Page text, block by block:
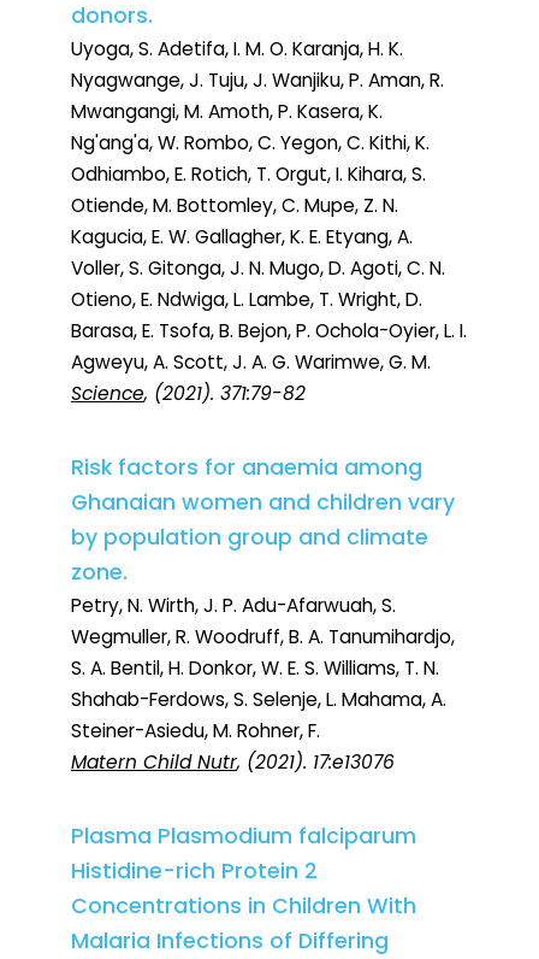
donors.
Uyoga, S. Adetifa, I. M. O. Karanja, H. K.
Nyagwange, J. Tuju, J. Wanjiku, P. Aman, R.
Mwangangi, M. Amoth, P. Kasera, K.
Ng'ang'a, W. Rombo, C. Yegon, C. Kithi, K.
Odhiambo, E. Rotich, T. Orgut, I. Kihara, S.
Otiende, M. Bottomley, C. Mupe, Z. N.
Kagucia, E. W. Gallagher, K. E. Etyang, A.
Voller, S. Gitonga, J. N. Mugo, D. Agoti, C. N.
Otieno, E. Ndwiga, L. Lambe, T. Wright, D.
Barasa, E. Tsofa, B. Bejon, P. Ochola-Oyier, L. I.
Agweyu, A. Scott, J. A. G. Warimwe, G. M.
Science, (2021). 371:79-82
Risk factors for anaemia among
Ghanaian women and children vary
by population group and climate
zone.
Petry, N. Wirth, J. P. Adu-Afarwuah, S.
Wegmuller, R. Woodruff, B. A. Tanumihardjo,
S. A. Bentil, H. Donkor, W. E. S. Williams, T. N.
Shahab-Ferdows, S. Selenje, L. Mahama, A.
Steiner-Asiedu, M. Rohner, F.
Matern Child Nutr, (2021). 17:e13076
Plasma Plasmodium falciparum
Histidine-rich Protein 2
Concentrations in Children With
Malaria Infections of Differing